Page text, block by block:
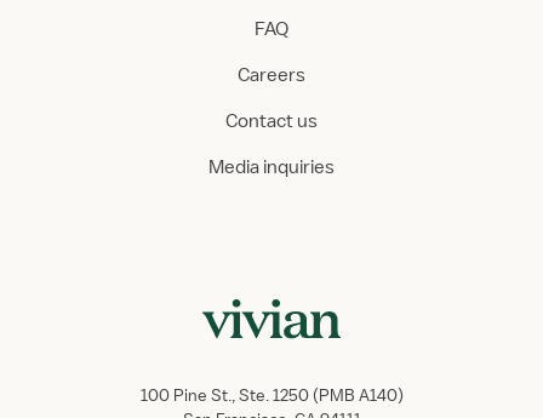
FAQ
Careers
Contact us
Media inquiries
100 Pine St., Ste. 1250 (PMB A140)